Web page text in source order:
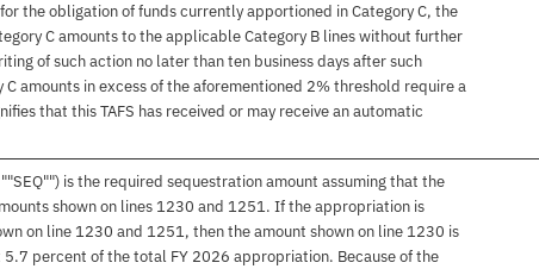
the obligation of funds currently apportioned in Category C, the
C amounts to the applicable Category B lines without further
of such action no later than ten business days after such
amounts in excess of the aforementioned 2% threshold require a
that this TAFS has received or may receive an automatic
is the required sequestration amount assuming that the
shown on lines 1230 and 1251. If the appropriation is
on line 1230 and 1251, then the amount shown on line 1230 is
percent of the total FY 2026 appropriation. Because of the